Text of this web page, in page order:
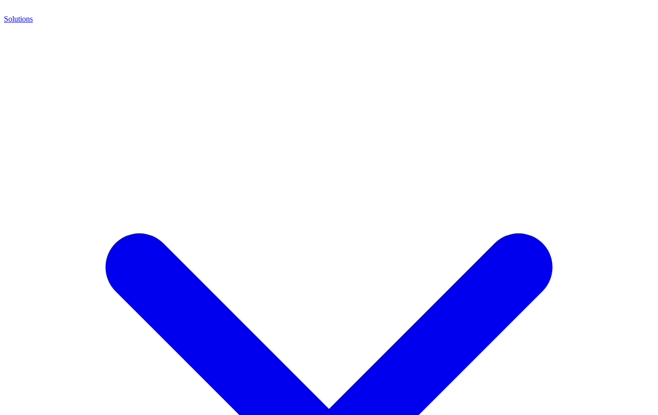
Solutions